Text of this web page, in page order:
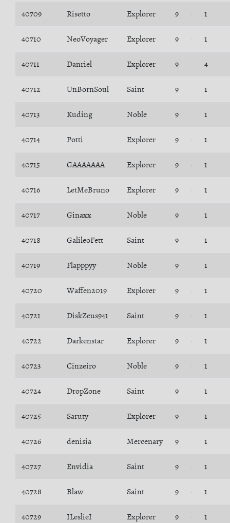
40709 Risetto Explorer 9 1
40710 NeoVoyager Explorer 9 1
40711 Danriel Explorer 9 4
40712 UnBornSoul Saint 9 1
40713 Kuding Noble 9 1
40714 Potti Explorer 9 1
40715 GAAAAAAA Explorer 9 1
40716 LetMeBruno Explorer 9 1
40717 Ginaxx Noble 9 1
40718 GalileoFett Saint 9 1
40719 Flapppyy Noble 9 1
40720 Waffen2019 Explorer 9 1
40721 DiskZeus941 Saint 9 1
40722 Darkenstar Explorer 9 1
40723 Cinzeiro Noble 9 1
40724 DropZone Saint 9 1
40725 Saruty Explorer 9 1
40726 denisia Mercenary 9 1
40727 Envidia Saint 9 1
40728 Blaw Saint 9 1
40729 ILeslieI Explorer 9 1